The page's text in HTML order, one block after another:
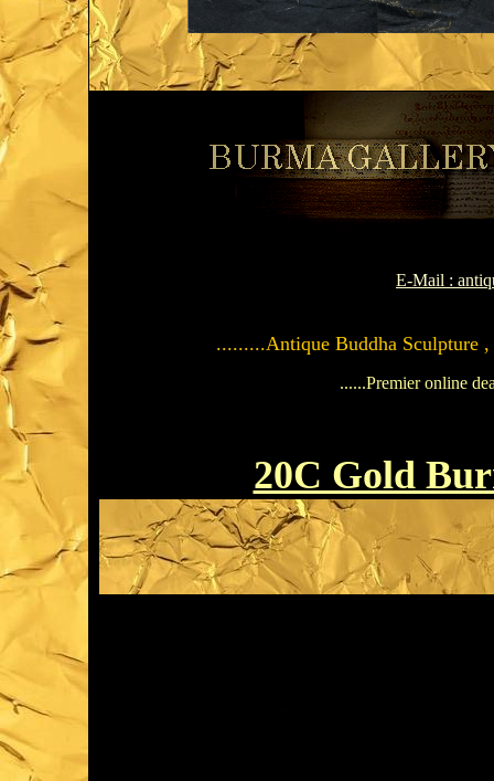
E-Mail :
.........Antique Buddha Sculpture
......Premier online
20C Gold